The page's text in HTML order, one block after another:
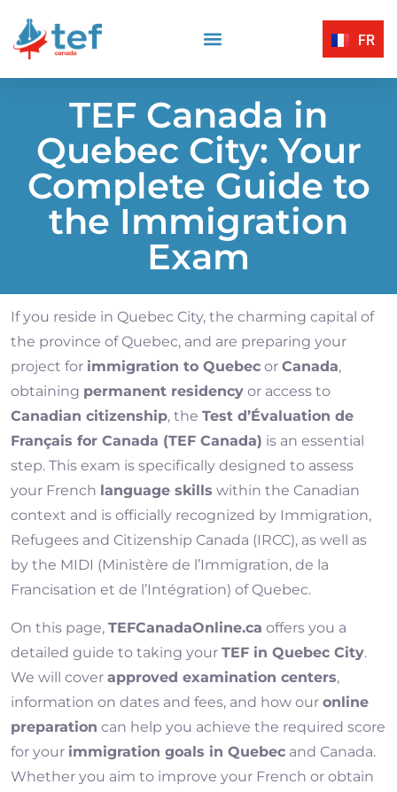
FR
TEF Canada in
Quebec City: Your
Complete Guide to
the Immigration
Exam
If you reside in Quebec City, the charming capital of
the province of Quebec, and are preparing your
project for immigration to Quebec or Canada,
obtaining permanent residency or access to
Canadian citizenship, the Test d’Évaluation de
Français for Canada (TEF Canada) is an essential
step. This exam is specifically designed to assess
your French language skills within the Canadian
context and is officially recognized by Immigration,
Refugees and Citizenship Canada (IRCC), as well as
by the MIDI (Ministère de l’Immigration, de la
Francisation et de l’Intégration) of Quebec.
On this page, TEFCanadaOnline.ca offers you a
detailed guide to taking your TEF in Quebec City.
We will cover approved examination centers,
information on dates and fees, and how our online
preparation can help you achieve the required score
for your immigration goals in Quebec and Canada.
Whether you aim to improve your French or obtain